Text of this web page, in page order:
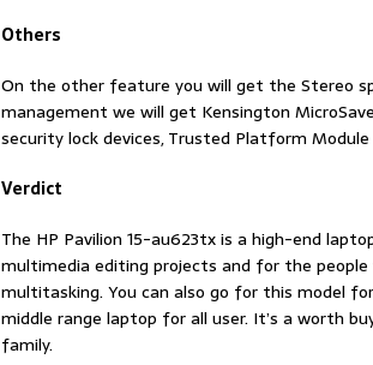
Others
On the other feature you will get the Stereo
management we will get Kensington
security lock devices, Trusted Platform
Verdict
The HP Pavilion 15-au623tx is a high-end
multimedia editing projects and for the
multitasking. You can also go for this model
middle range laptop for all user. It’s a worth
family.